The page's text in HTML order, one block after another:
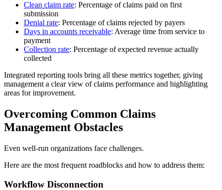
Clean claim rate: Percentage of claims paid on first
submission
Denial rate: Percentage of claims rejected by payers
Days in accounts receivable: Average time from service to
payment
Collection rate: Percentage of expected revenue actually
collected
Integrated reporting tools bring all these metrics together, giving
management a clear view of claims performance and highlighting
areas for improvement.
Overcoming Common Claims
Management Obstacles
Even well-run organizations face challenges.
Here are the most frequent roadblocks and how to address them:
Workflow Disconnection